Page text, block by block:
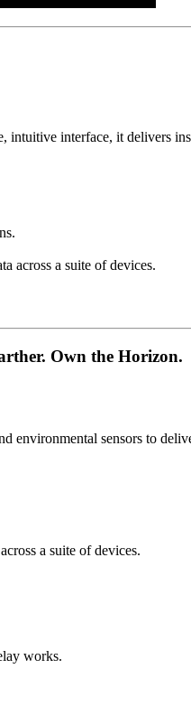
interface, it delivers
a suite of devices.
Own the Horizon.
sensors to
a suite of devices.
works.